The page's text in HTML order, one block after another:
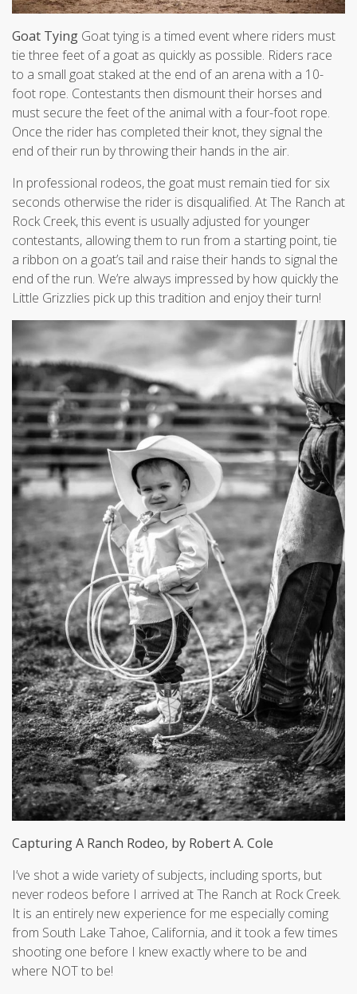
Goat Tying Goat tying is a timed event where riders must
tie three feet of a goat as quickly as possible. Riders race
to a small goat staked at the end of an arena with a 10-
foot rope. Contestants then dismount their horses and
must secure the feet of the animal with a four-foot rope.
Once the rider has completed their knot, they signal the
end of their run by throwing their hands in the air.
In professional rodeos, the goat must remain tied for six
seconds otherwise the rider is disqualified. At The Ranch at
Rock Creek, this event is usually adjusted for younger
contestants, allowing them to run from a starting point, tie
a ribbon on a goat’s tail and raise their hands to signal the
end of the run. We’re always impressed by how quickly the
Little Grizzlies pick up this tradition and enjoy their turn!
Capturing A Ranch Rodeo, by Robert A. Cole
I’ve shot a wide variety of subjects, including sports, but
never rodeos before I arrived at The Ranch at Rock Creek.
It is an entirely new experience for me especially coming
from South Lake Tahoe, California, and it took a few times
shooting one before I knew exactly where to be and
where NOT to be!